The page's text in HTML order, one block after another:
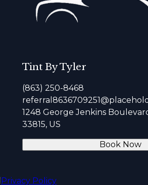
Tint By Tyler
(863) 250-8468
1248 George Jenkins
33815, US
Book Now
Privacy Policy